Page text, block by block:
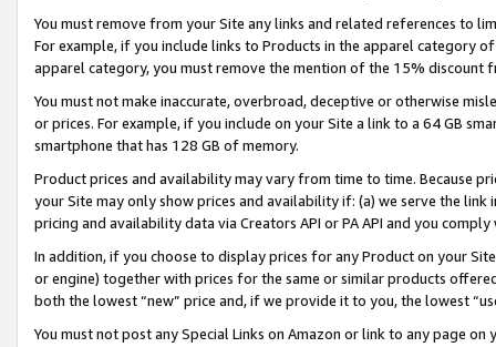
You must remove from your Site any links and related references to
For example, if you include links to Products in the apparel category
apparel category, you must remove the mention of the 15% discount
You must not make inaccurate, overbroad, deceptive or otherwise
or prices. For example, if you include on your Site a link to a 64 GB
smartphone that has 128 GB of memory.
Product prices and availability may vary from time to time. Because
your Site may only show prices and availability if: (a) we serve the
pricing and availability data via Creators API or PA API and you
In addition, if you choose to display prices for any Product on your
or engine) together with prices for the same or similar products
both the lowest “new” price and, if we provide it to you, the lowest
You must not post any Special Links on Amazon or link to any page